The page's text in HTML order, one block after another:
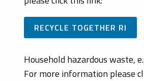
RECYCLE TOGETHER RI
Household hazardous waste,
For more information please